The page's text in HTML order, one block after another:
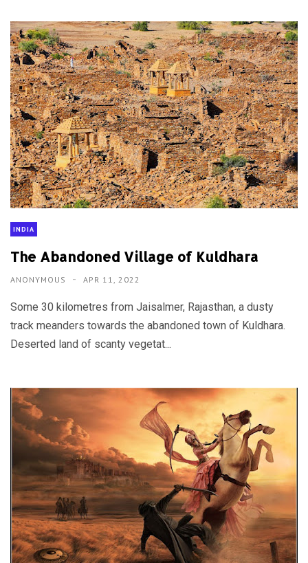
INDIA
The Abandoned Village of Kuldhara
ANONYMOUS APR 11, 2022
Some 30 kilometres from Jaisalmer, Rajasthan, a dusty
track meanders towards the abandoned town of Kuldhara.
Deserted land of scanty vegetat...